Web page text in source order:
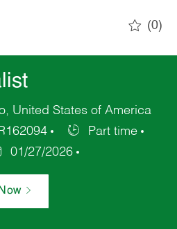
(0)
United States of America
Part time
01/27/2026